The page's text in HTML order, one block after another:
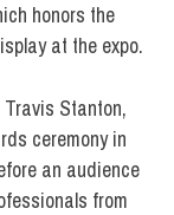
honors the
at the expo.
Stanton,
ceremony in
an audience
from